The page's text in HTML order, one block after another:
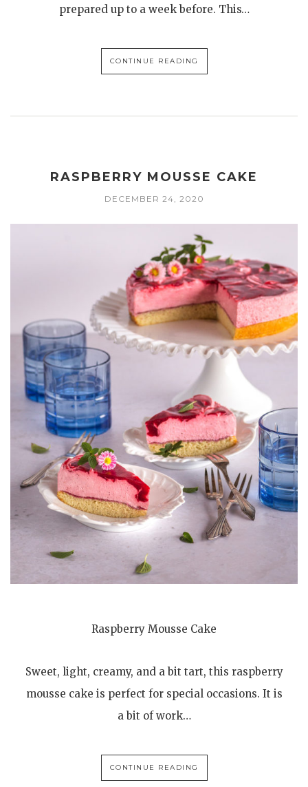
prepared up to a week before. This…
CONTINUE READING
RASPBERRY MOUSSE CAKE
DECEMBER 24, 2020
Raspberry Mousse Cake
Sweet, light, creamy, and a bit tart, this raspberry
mousse cake is perfect for special occasions. It is
a bit of work…
CONTINUE READING